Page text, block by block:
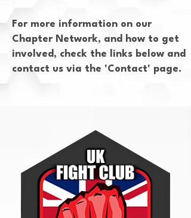
For more information on our
Chapter Network, and how to get
involved, check the links below and
contact us via the 'Contact' page.